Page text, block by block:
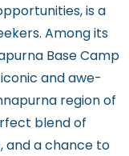
is a
Among its
Base Camp
and awe-
region of
blend of
and a chance to